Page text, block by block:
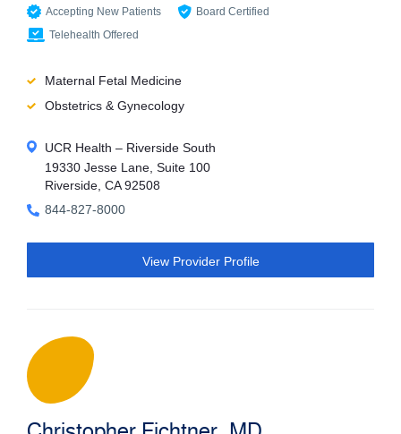
Accepting New Patients
Board Certified
Telehealth Offered
Maternal Fetal Medicine
Obstetrics & Gynecology
UCR Health – Riverside South
19330 Jesse Lane, Suite 100
Riverside, CA 92508
844-827-8000
View Provider Profile